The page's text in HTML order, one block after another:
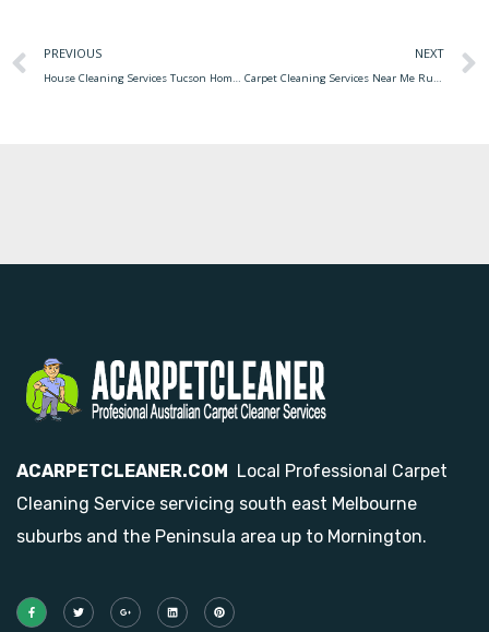
PREVIOUS
House Cleaning Services Tucson Home Cleaning Tucson
NEXT
Carpet Cleaning Services Near Me Rug Cleaning Or Carpet Cleaning In Richmond
ACARPETCLEANER.COM
Local Professional Carpet
Cleaning Service servicing south east Melbourne
suburbs and the Peninsula area up to Mornington.